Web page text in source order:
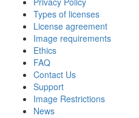
Types of licenses
License agreement
Image requirements
Ethics
FAQ
Contact Us
Support
Image Restrictions
News